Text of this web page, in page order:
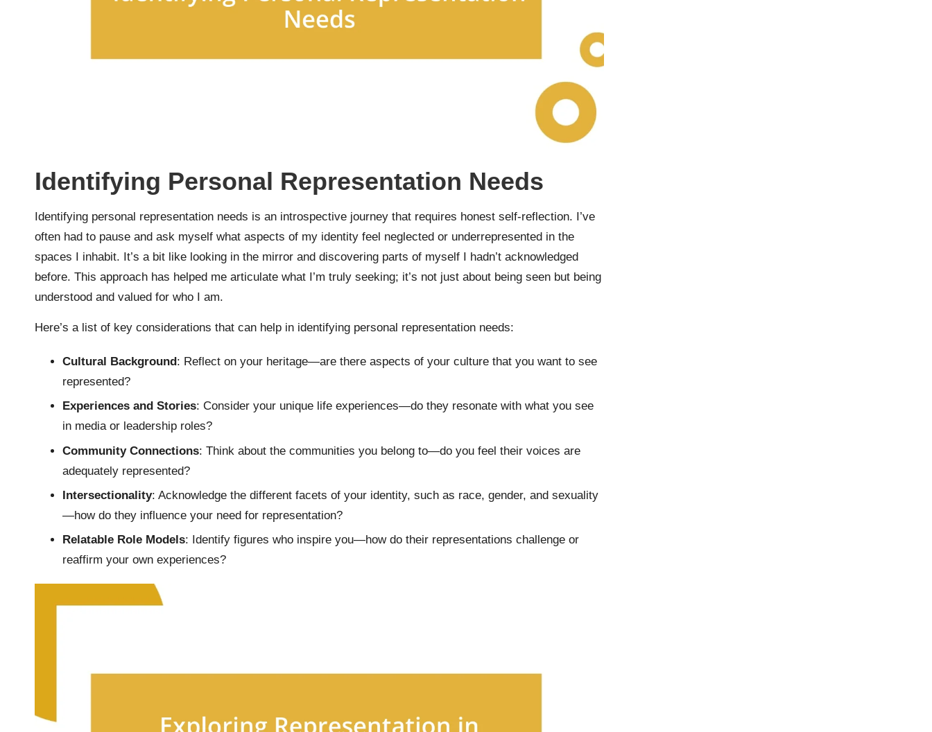
Identifying Personal Representation Needs
Identifying personal representation needs is an introspective journey that requires honest self-reflection. I’ve
often had to pause and ask myself what aspects of my identity feel neglected or underrepresented in the
spaces I inhabit. It’s a bit like looking in the mirror and discovering parts of myself I hadn’t acknowledged
before. This approach has helped me articulate what I’m truly seeking; it’s not just about being seen but being
understood and valued for who I am.
Here’s a list of key considerations that can help in identifying personal representation needs:
Cultural Background: Reflect on your heritage—are there aspects of your culture that you want to see
represented?
Experiences and Stories: Consider your unique life experiences—do they resonate with what you see
in media or leadership roles?
Community Connections: Think about the communities you belong to—do you feel their voices are
adequately represented?
Intersectionality: Acknowledge the different facets of your identity, such as race, gender, and sexuality
—how do they influence your need for representation?
Relatable Role Models: Identify figures who inspire you—how do their representations challenge or
reaffirm your own experiences?